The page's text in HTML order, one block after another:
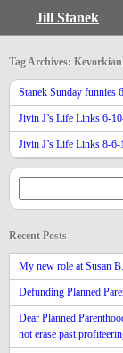
Jill Stanek
Tag Archives:
Stanek Sunday funnies
Jivin J’s Life Links 6-
Jivin J’s Life Links 8-6-
Recent Posts
My new role at Susan
Defunding Planned
Dear Planned
not erase past